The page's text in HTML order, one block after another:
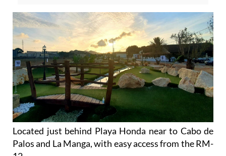
Located just behind Playa Honda near to Cabo de
Palos and La Manga, with easy access from the RM-